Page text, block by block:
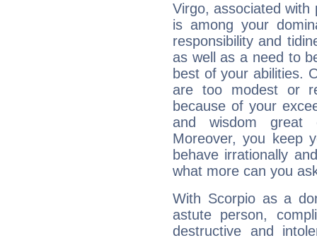
Virgo, associated with
is among your
responsibility and
as well as a need to
best of your abilities.
are too modest or
because of your
and wisdom great
Moreover, you keep
behave irrationally
what more can you
With Scorpio as a
astute person,
destructive and